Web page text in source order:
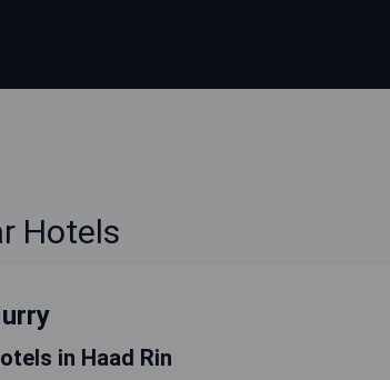
Hotels
in Haad Rin